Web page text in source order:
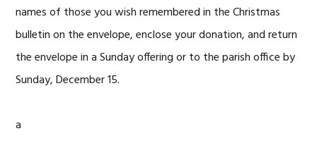
names of those you wish remembered in the Christmas
bulletin on the envelope, enclose your donation, and return
the envelope in a Sunday offering or to the parish office by
Sunday, December 15.
a